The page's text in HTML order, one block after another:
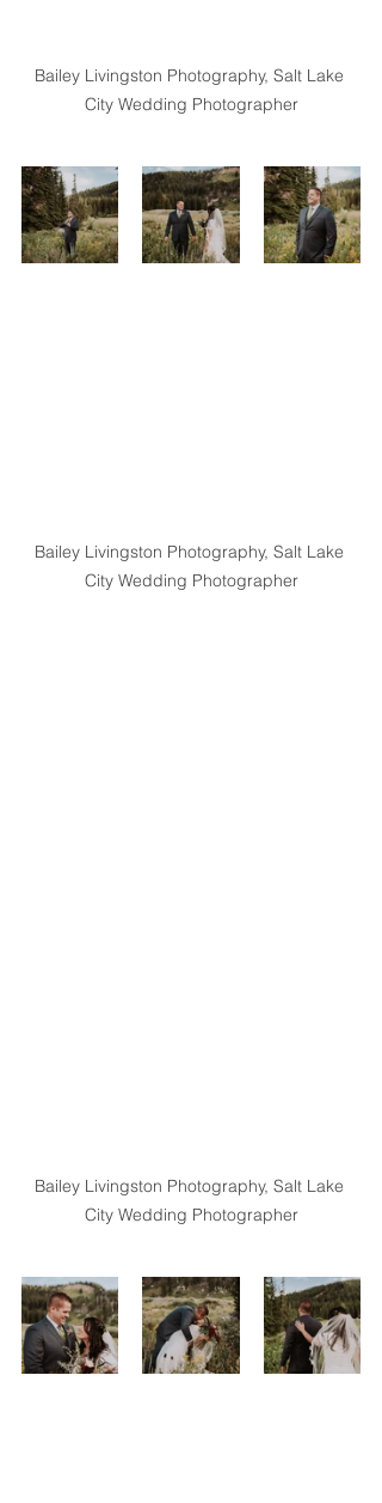
Bailey Livingston Photography, Salt Lake
City Wedding Photographer
Bailey Livingston Photography, Salt Lake
City Wedding Photographer
Bailey Livingston Photography, Salt Lake
City Wedding Photographer